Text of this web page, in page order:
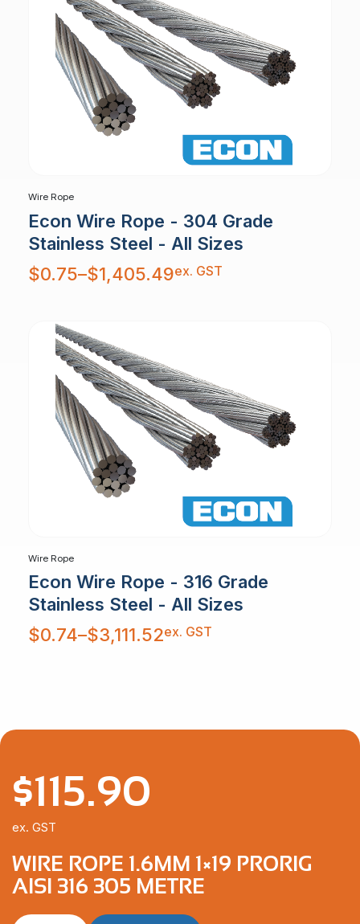
Wire Rope
Econ Wire Rope - 304 Grade
Stainless Steel - All Sizes
$0.75–$1,405.49
Price
range:
$0.75
ex. GST
Wire Rope
Econ Wire Rope - 316 Grade
Stainless Steel - All Sizes
$0.74–$3,111.52
Price
range:
$0.74
ex. GST
WIRE ROPE 1.6MM 1×19 PRORIG
AISI 316 305 METRE
$115.90
ex. GST